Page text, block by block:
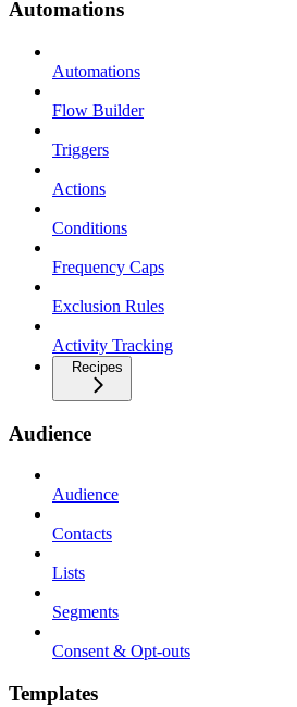
Automations
Automations
Flow Builder
Triggers
Actions
Conditions
Frequency Caps
Exclusion Rules
Activity Tracking
Recipes
Audience
Audience
Contacts
Lists
Segments
Consent & Opt-outs
Templates